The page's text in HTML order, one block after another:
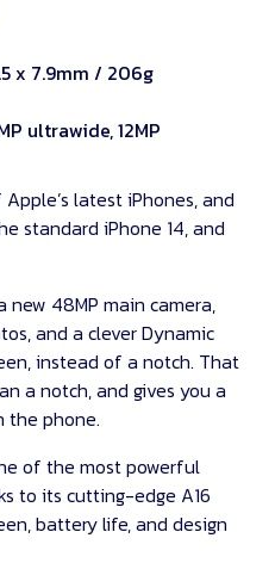
x 7.9mm / 206g
ultrawide, 12MP
latest iPhones, and
standard iPhone 14, and
new 48MP main camera,
and a clever Dynamic
instead of a notch. That
a notch, and gives you a
the phone.
of the most powerful
to its cutting-edge A16
battery life, and design